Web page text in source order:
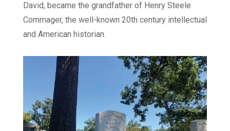
David, became the grandfather of Henry Steele
Commager, the well-known 20th century intellectual
and American historian.